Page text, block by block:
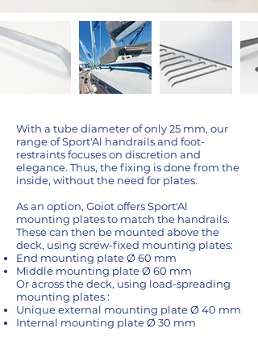
With a tube diameter of only 25 mm, our
range of Sport'Al handrails and foot-
restraints focuses on discretion and
elegance. Thus, the fixing is done from the
inside, without the need for plates.
As an option, Goiot offers Sport'Al
mounting plates to match the handrails.
These can then be mounted above the
deck, using screw-fixed mounting plates:
End mounting plate Ø 60 mm
Middle mounting plate Ø 60 mm
Or across the deck, using load-spreading
mounting plates :
Unique external mounting plate Ø 40 mm
Internal mounting plate Ø 30 mm